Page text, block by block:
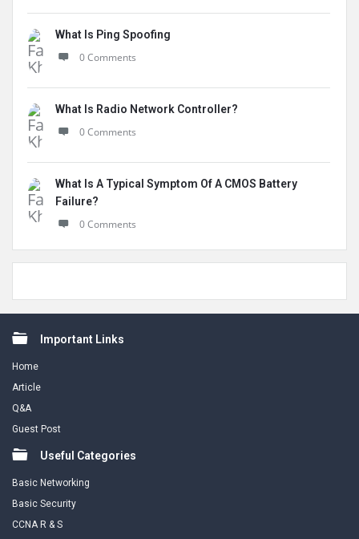
What Is Ping Spoofing
0 Comments
What Is Radio Network Controller?
0 Comments
What Is A Typical Symptom Of A CMOS Battery
Failure?
0 Comments
FooterImportant Links
Home
Article
Q&A
Guest Post
Useful Categories
Basic Networking
Basic Security
CCNA R & S